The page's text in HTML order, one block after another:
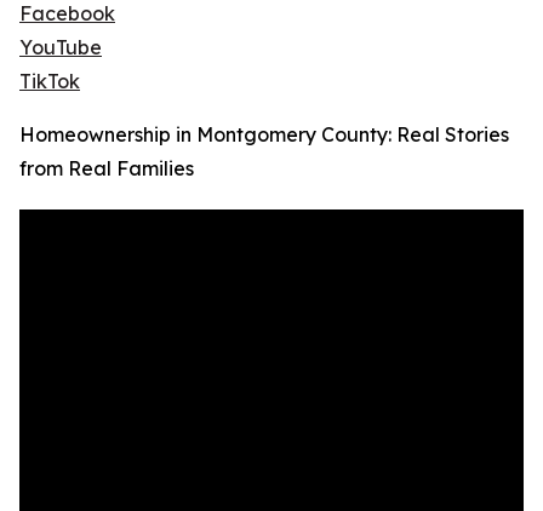
Facebook
YouTube
TikTok
Homeownership in Montgomery County: Real Stories
from Real Families